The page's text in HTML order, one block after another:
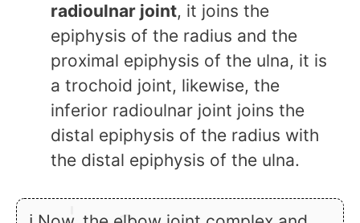
radioulnar joint, it joins the
epiphysis of the radius and the
proximal epiphysis of the ulna, it is
a trochoid joint, likewise, the
inferior radioulnar joint joins the
distal epiphysis of the radius with
the distal epiphysis of the ulna.